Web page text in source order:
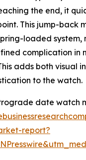
the end, it
This jump-back
loaded system,
complication in
adds both visual
to the watch.
date watch
report?